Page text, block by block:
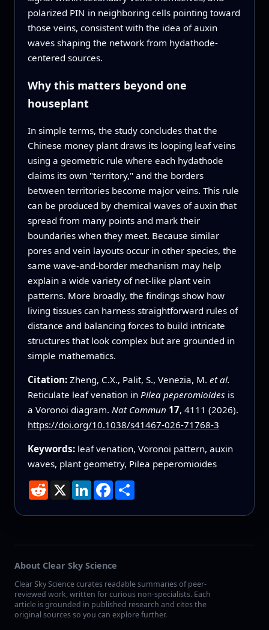
polarized PIN in neighboring cells pointing toward
those veins, consistent with the idea of auxin
waves shaping the network from hydathode-
centered sources.
Why this matters beyond one
houseplant
In simple terms, the study concludes that the
Chinese money plant draws its looping leaf veins
using a geometric rule where each hydathode
claims its own "territory," and the borders
between territories become major veins. This rule
can be produced by chemical waves of auxin that
spread from many points and mark their
boundaries when they meet. Because similar
pores and vein layouts occur in other species, the
same wave-and-border mechanism may help
explain a wide variety of net-like plant vein
patterns. More broadly, the findings show how
living tissues can harness straightforward rules of
distance and balancing forces to build intricate
structures that look complex but are grounded in
simple mathematics.
Citation: Zheng, C.X., Palit, S., Venezia, M. et al.
Reticulate leaf venation in Pilea peperomioides is
a Voronoi diagram. Nat Commun 17, 4111 (2026).
https://doi.org/10.1038/s41467-026-71768-3
Keywords: leaf venation, Voronoi pattern, auxin
waves, plant geometry, Pilea peperomioides
Reddit
X LinkedInFacebook
Share
About Clear Sky Science
Clear Sky Science curates readable summaries of peer-
reviewed work, written for curious non-specialists. Each
article is grounded in published research and cites the
original sources so you can explore further.